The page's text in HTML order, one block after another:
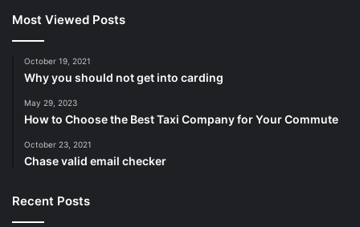
Most Viewed Posts
October 19, 2021
Why you should not get into carding
May 29, 2023
How to Choose the Best Taxi Company for Your Commute
October 23, 2021
Chase valid email checker
Recent Posts